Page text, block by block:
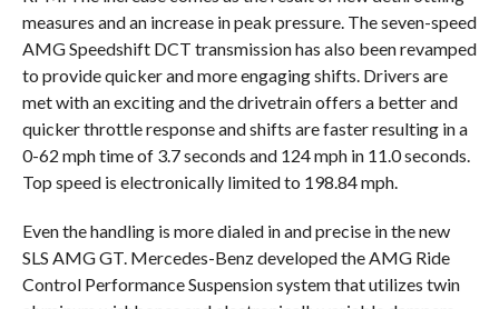
measures and an increase in peak pressure. The seven-speed
AMG Speedshift DCT transmission has also been revamped
to provide quicker and more engaging shifts. Drivers are
met with an exciting and the drivetrain offers a better and
quicker throttle response and shifts are faster resulting in a
0-62 mph time of 3.7 seconds and 124 mph in 11.0 seconds.
Top speed is electronically limited to 198.84 mph.
Even the handling is more dialed in and precise in the new
SLS AMG GT. Mercedes-Benz developed the AMG Ride
Control Performance Suspension system that utilizes twin